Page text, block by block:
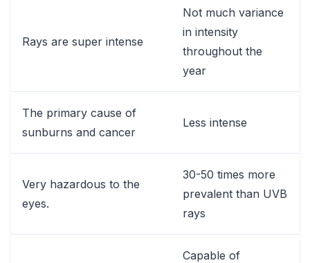
Rays are super intense
Not much variance
in intensity
throughout the
year
The primary cause of
sunburns and cancer
Less intense
Very hazardous to the
eyes.
30-50 times more
prevalent than UVB
rays
Capable of